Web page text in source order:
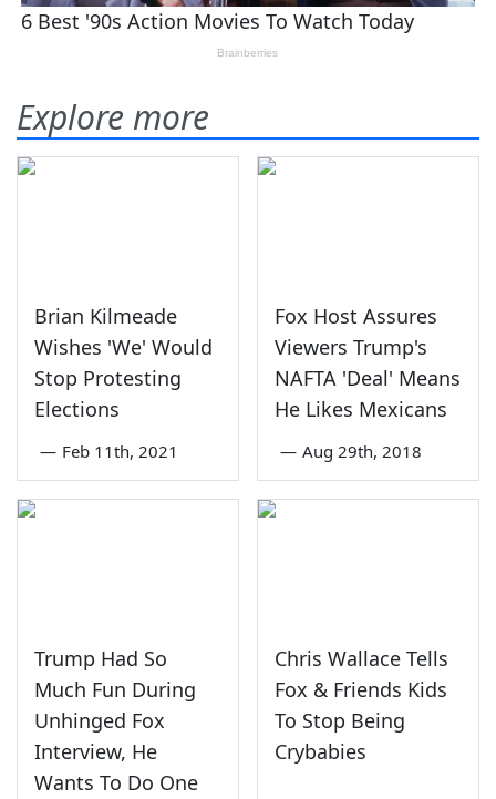
Explore more
Brian Kilmeade
Wishes 'We' Would
Stop Protesting
Elections
— Feb 11th, 2021
Fox Host Assures
Viewers Trump's
NAFTA 'Deal' Means
He Likes Mexicans
— Aug 29th, 2018
Trump Had So
Much Fun During
Unhinged Fox
Interview, He
Wants To Do One
Chris Wallace Tells
Fox & Friends Kids
To Stop Being
Crybabies